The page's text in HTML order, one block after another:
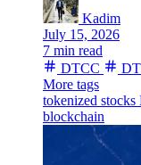
Kadim
July 15, 2026
7 min read
DTCC
More tags
tokenized stocks
blockchain